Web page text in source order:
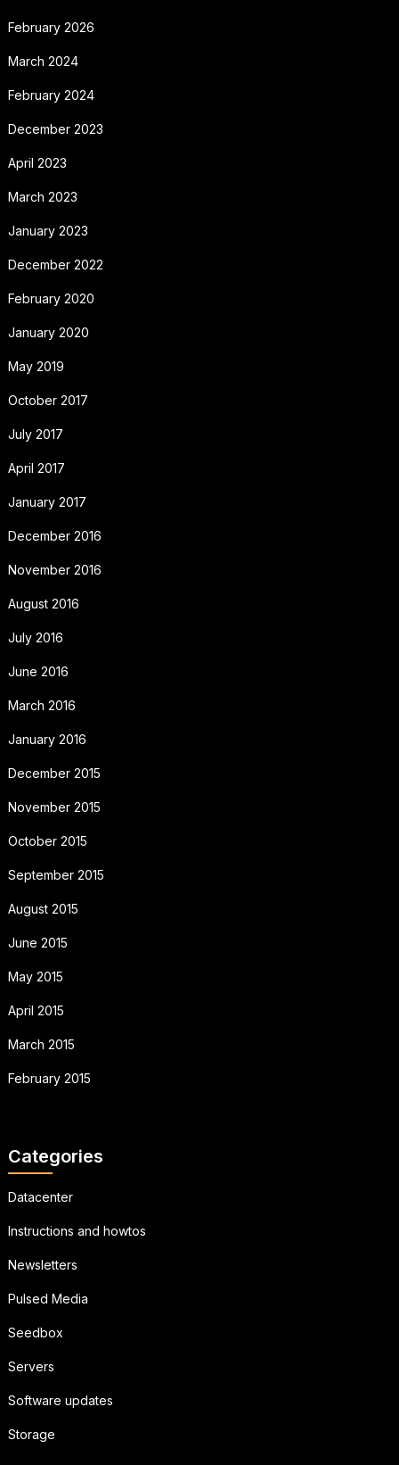
February 2026
March 2024
February 2024
December 2023
April 2023
March 2023
January 2023
December 2022
February 2020
January 2020
May 2019
October 2017
July 2017
April 2017
January 2017
December 2016
November 2016
August 2016
July 2016
June 2016
March 2016
January 2016
December 2015
November 2015
October 2015
September 2015
August 2015
June 2015
May 2015
April 2015
March 2015
February 2015
Categories
Datacenter
Instructions and howtos
Newsletters
Pulsed Media
Seedbox
Servers
Software updates
Storage